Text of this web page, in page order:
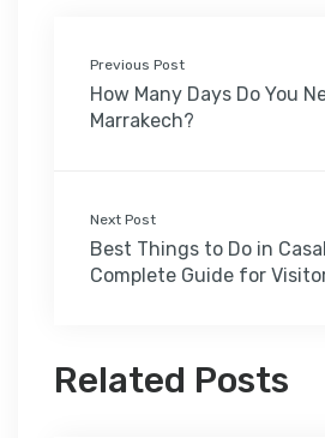
Previous Post
How Many Days Do You
Marrakech?
Next Post
Best Things to Do in
Complete Guide for
Related Posts